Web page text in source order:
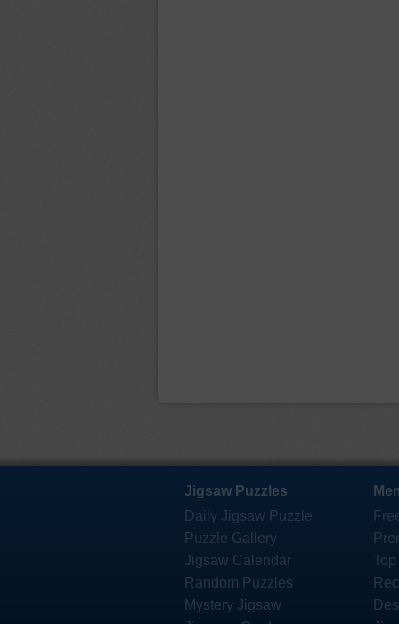
Jigsaw Puzzles
Daily Jigsaw Puzzle
Puzzle Gallery
Jigsaw Calendar
Random Puzzles
Mystery Jigsaw